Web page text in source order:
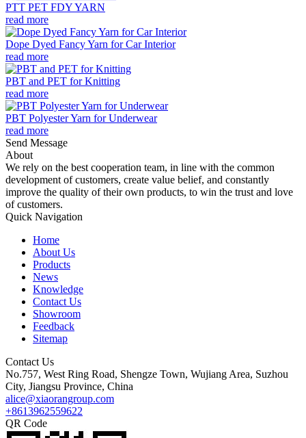
PTT PET FDY YARN
read more
Dope Dyed Fancy Yarn for Car Interior
read more
PBT and PET for Knitting
read more
PBT Polyester Yarn for Underwear
read more
Send Message
About
We rely on the best cooperation team, in line with the common
development of customers, create value belief, and constantly
improve the quality of their own products, to win the trust and love
of customers.
Quick Navigation
Home
About Us
Products
News
Knowledge
Contact Us
Showroom
Feedback
Sitemap
Contact Us
No.757, West Ring Road, Shengze Town, Wujiang Area, Suzhou
City, Jiangsu Province, China
alice@xiaorangroup.com
+8613962559622
QR Code